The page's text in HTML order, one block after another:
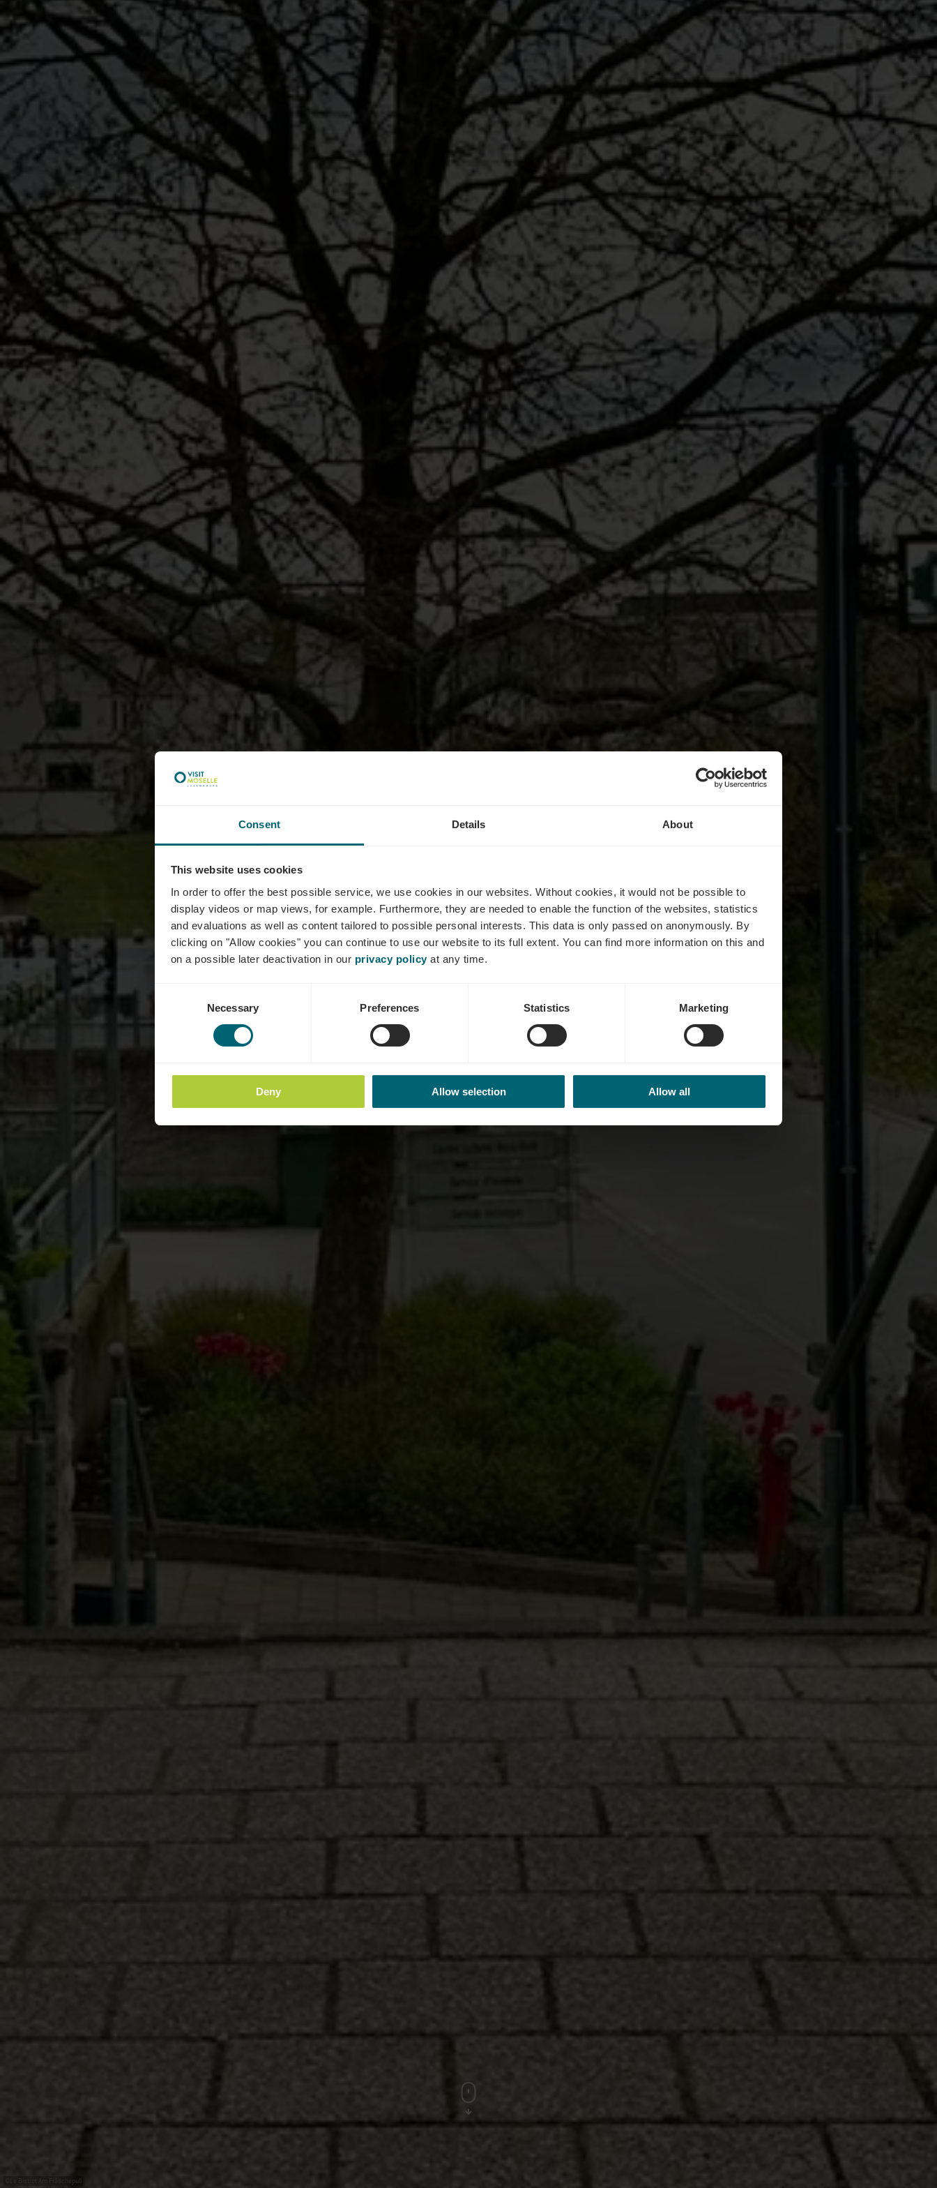
Consent Details About
This website uses cookies
In order to offer the best possible service, we use cookies in our websites. Without cookies, it would not be possible to
display videos or map views, for example. Furthermore, they are needed to enable the function of the websites, statistics
and evaluations as well as content tailored to possible personal interests. This data is only passed on anonymously. By
clicking on "Allow cookies" you can continue to use our website to its full extent. You can find more information on this and
on a possible later deactivation in our privacy policy at any time.
Necessary Preferences Statistics Marketing
Deny Allow selection Allow all
Le Bistrot Am Fräschepull
Le Bistrot Am Fräschepull